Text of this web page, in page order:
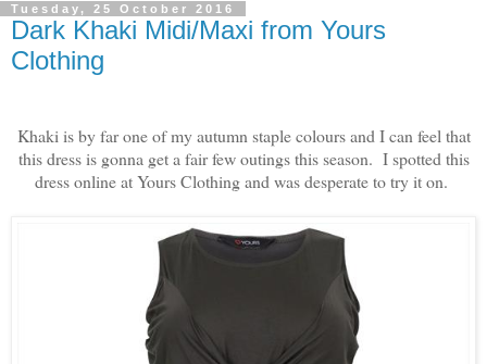
Tuesday, 25 October 2016
Dark Khaki Midi/Maxi from Yours
Clothing
Khaki is by far one of my autumn staple colours and I can feel that
this dress is gonna get a fair few outings this season. I spotted this
dress online at Yours Clothing and was desperate to try it on.